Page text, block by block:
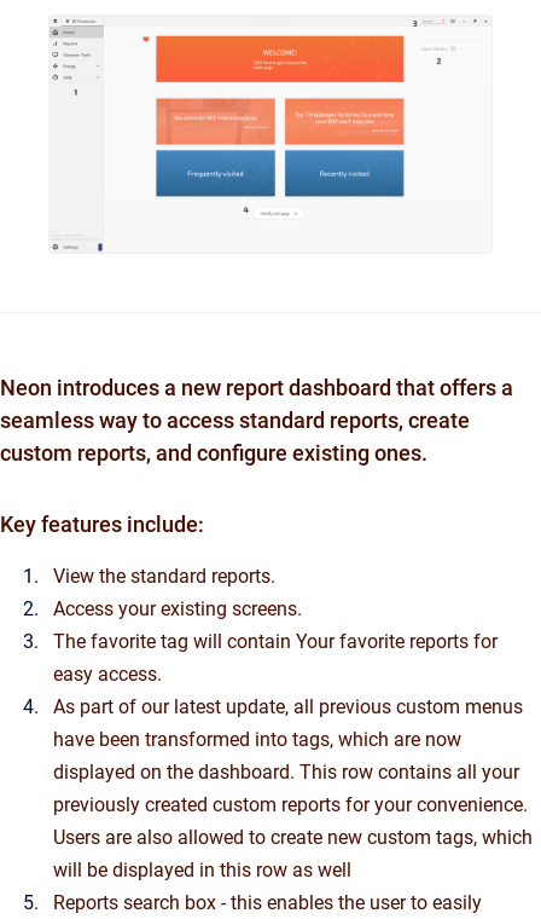
Neon introduces a new report dashboard that offers a
seamless way to access standard reports, create
custom reports, and configure existing ones.
Key features include:
View the standard reports.
Access your existing screens.
The favorite tag will contain Your favorite reports for
easy access.
As part of our latest update, all previous custom menus
have been transformed into tags, which are now
displayed on the dashboard. This row contains all your
previously created custom reports for your convenience.
Users are also allowed to create new custom tags, which
will be displayed in this row as well
Reports search box - this enables the user to easily